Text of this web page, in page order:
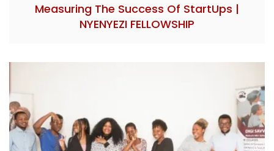
Measuring The Success Of StartUps |
NYENYEZI FELLOWSHIP